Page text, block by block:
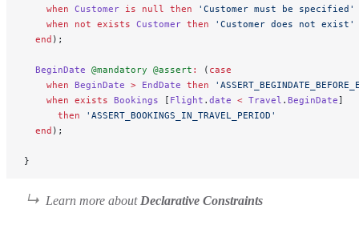
    when
Customer is null then 'Customer must be specified'
    when
not exists Customer then 'Customer does not exist'
  end
);
  BeginDate
@mandatory @assert : ( case
    when
BeginDate > EndDate then
    when
exists Bookings [ Flight . date < Travel . BeginDate]
      then
'ASSERT_BOOKINGS_IN_TRAVEL_PERIOD'
  end
);
}
Learn more about Declarative Constraints